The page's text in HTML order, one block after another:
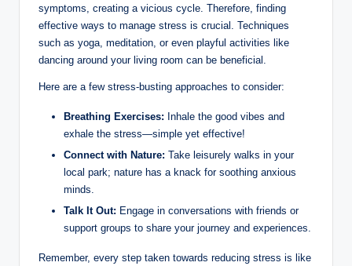
symptoms, creating a vicious cycle. Therefore, finding
effective ways to manage stress is crucial. Techniques
such as yoga, meditation, or even playful activities like
dancing around your living room can be beneficial.
Here are a few stress-busting approaches to consider:
Breathing Exercises: Inhale the good vibes and
exhale the stress—simple yet effective!
Connect with Nature: Take leisurely walks in your
local park; nature has a knack for soothing anxious
minds.
Talk It Out: Engage in conversations with friends or
support groups to share your journey and experiences.
Remember, every step taken towards reducing stress is like